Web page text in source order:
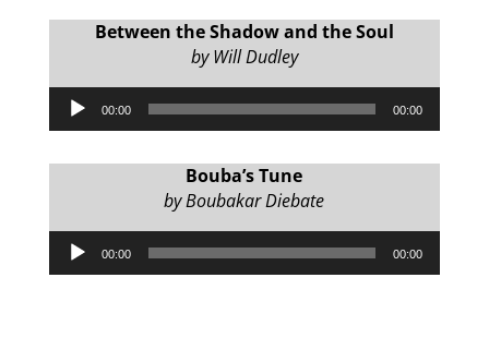
Between the Shadow and the Soul
by Will Dudley
Audio
Player
00:00 00:00
Bouba’s Tune
by Boubakar Diebate
Audio
Player
00:00 00:00